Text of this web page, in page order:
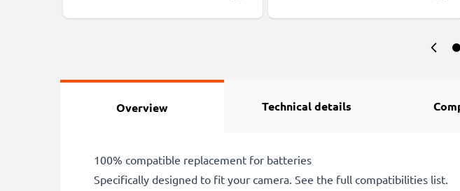
Overview Technical details
100% compatible replacement for batteries
Specifically designed to fit your camera. See the full compatibilities list.